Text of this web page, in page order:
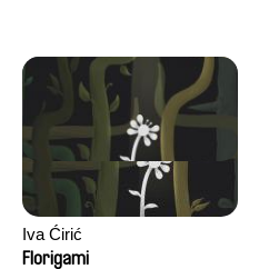
Iva Ćirić
Florigami